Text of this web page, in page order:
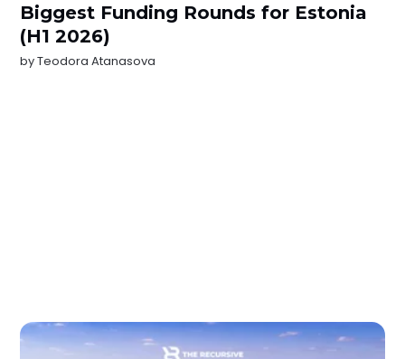
Biggest Funding Rounds for Estonia
(H1 2026)
byTeodora Atanasova